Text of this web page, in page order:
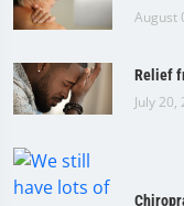
August
Relief
July 20,